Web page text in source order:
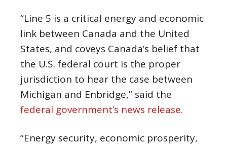
“Line 5 is a critical energy and economic
link between Canada and the United
States, and coveys Canada’s belief that
the U.S. federal court is the proper
jurisdiction to hear the case between
Michigan and Enbridge,” said the
federal government’s news release.
“Energy security, economic prosperity,